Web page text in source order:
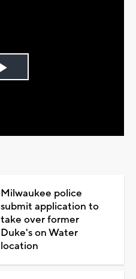
Play
Milwaukee police
submit application to
take over former
Duke's on Water
location